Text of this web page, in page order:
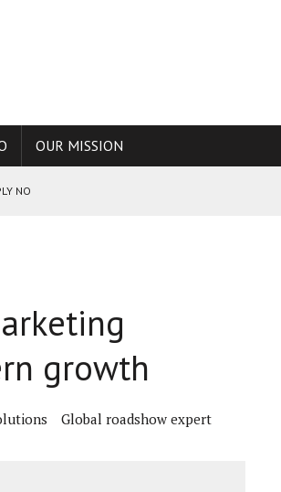
OUR MISSION
NO
growth
Global roadshow expert